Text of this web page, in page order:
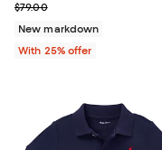
Current sale price
$79.00
New markdown
With 25% offer